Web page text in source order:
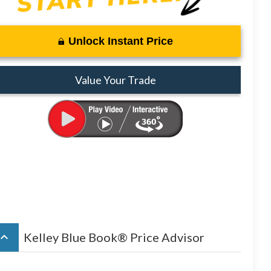
Unlock Instant Price
Value Your Trade
keyboard_arrow_up Kelley Blue Book® Price Advisor